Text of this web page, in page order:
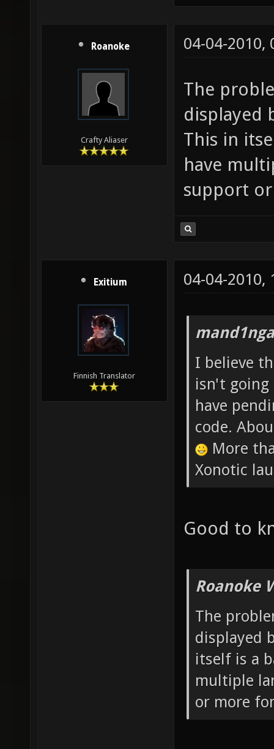
Roanoke
Crafty Aliaser
04-04-2010,
The
displayed
This in
have
support
Exitium
Finnish Translator
04-04-2010,
I believe
isn't going
have
code.
More
Xonotic
Good to
Roanoke
The
displayed
itself is a
multiple
or more